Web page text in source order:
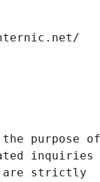
purpose of
are strictly